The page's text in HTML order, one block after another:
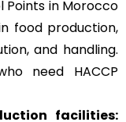
Points in Morocco
food production,
and handling.
need HACCP
facilities: